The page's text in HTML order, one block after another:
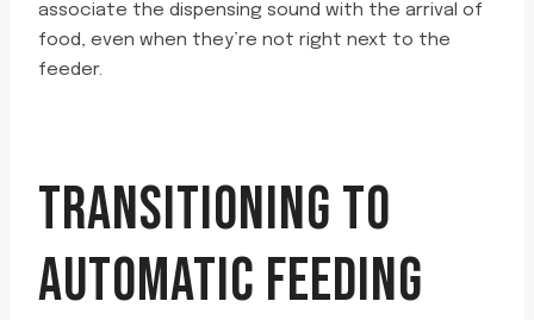
associate the dispensing sound with the arrival of
food, even when they’re not right next to the
feeder.
TRANSITIONING TO
AUTOMATIC FEEDING